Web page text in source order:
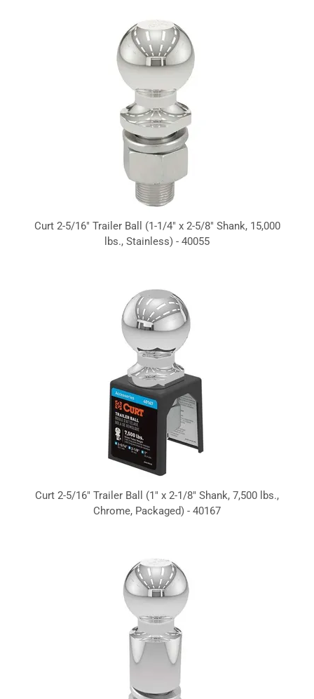
Curt 2-5/16" Trailer Ball (1-1/4" x 2-5/8" Shank, 15,000
lbs., Stainless) - 40055
Curt 2-5/16" Trailer Ball (1" x 2-1/8" Shank, 7,500 lbs.,
Chrome, Packaged) - 40167